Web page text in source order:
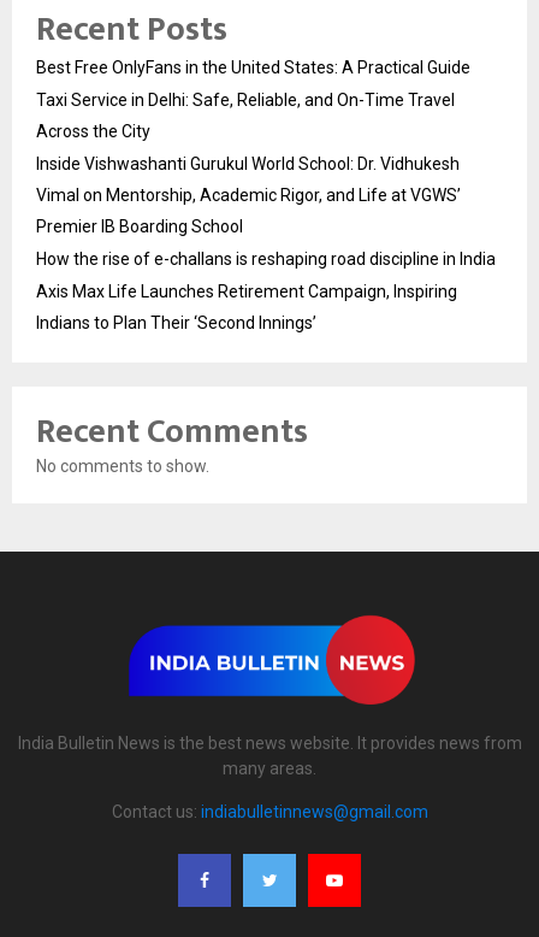
Recent Posts
Best Free OnlyFans in the United States: A Practical Guide
Taxi Service in Delhi: Safe, Reliable, and On-Time Travel
Across the City
Inside Vishwashanti Gurukul World School: Dr. Vidhukesh
Vimal on Mentorship, Academic Rigor, and Life at VGWS’
Premier IB Boarding School
How the rise of e-challans is reshaping road discipline in India
Axis Max Life Launches Retirement Campaign, Inspiring
Indians to Plan Their ‘Second Innings’
Recent Comments
No comments to show.
India Bulletin News is the best news website. It provides news from
many areas.
Contact us: indiabulletinnews@gmail.com